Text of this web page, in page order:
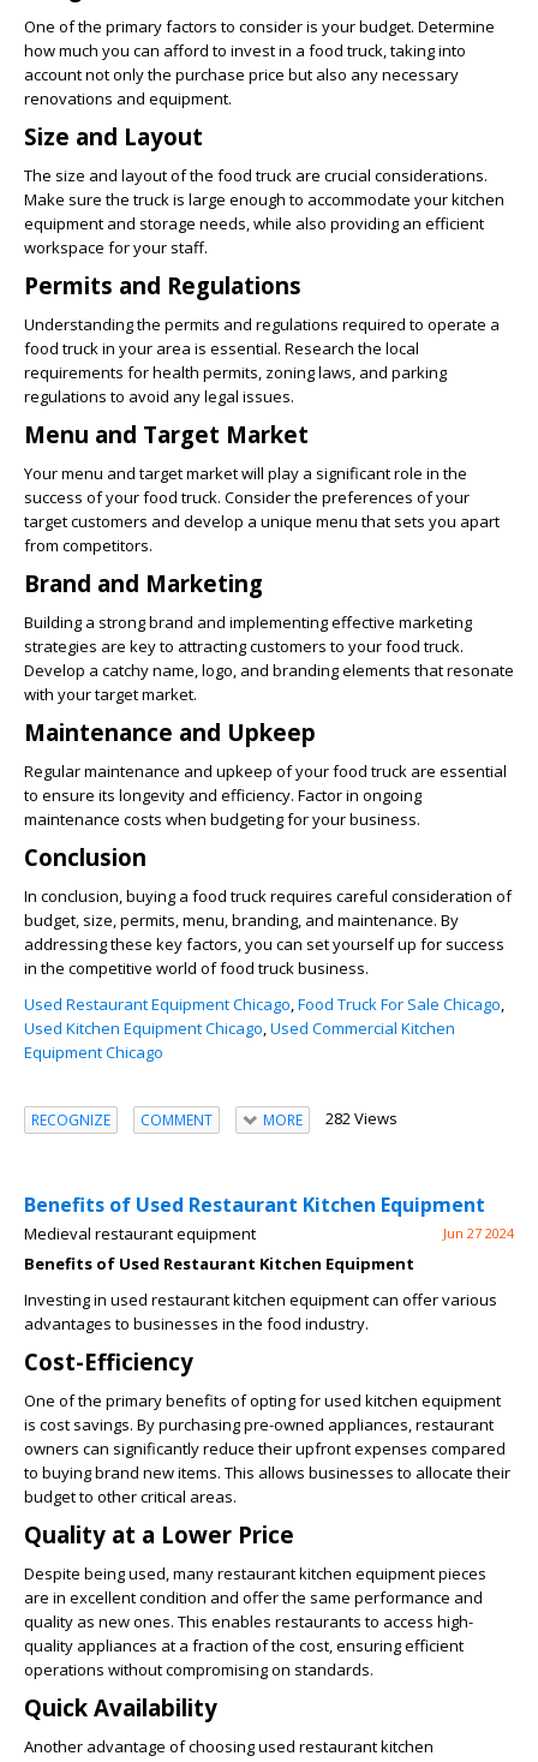
One of the primary factors to consider is your budget. Determine
how much you can afford to invest in a food truck, taking into
account not only the purchase price but also any necessary
renovations and equipment.
Size and Layout
The size and layout of the food truck are crucial considerations.
Make sure the truck is large enough to accommodate your kitchen
equipment and storage needs, while also providing an efficient
workspace for your staff.
Permits and Regulations
Understanding the permits and regulations required to operate a
food truck in your area is essential. Research the local
requirements for health permits, zoning laws, and parking
regulations to avoid any legal issues.
Menu and Target Market
Your menu and target market will play a significant role in the
success of your food truck. Consider the preferences of your
target customers and develop a unique menu that sets you apart
from competitors.
Brand and Marketing
Building a strong brand and implementing effective marketing
strategies are key to attracting customers to your food truck.
Develop a catchy name, logo, and branding elements that resonate
with your target market.
Maintenance and Upkeep
Regular maintenance and upkeep of your food truck are essential
to ensure its longevity and efficiency. Factor in ongoing
maintenance costs when budgeting for your business.
Conclusion
In conclusion, buying a food truck requires careful consideration of
budget, size, permits, menu, branding, and maintenance. By
addressing these key factors, you can set yourself up for success
in the competitive world of food truck business.
Used Restaurant Equipment Chicago,Food Truck For Sale Chicago,
Used Kitchen Equipment Chicago,Used Commercial Kitchen
Equipment Chicago
RECOGNIZE COMMENT MORE 282 Views
Benefits of Used Restaurant Kitchen Equipment
Medieval restaurant equipment Jun 27 2024
Benefits of Used Restaurant Kitchen Equipment
Investing in used restaurant kitchen equipment can offer various
advantages to businesses in the food industry.
Cost-Efficiency
One of the primary benefits of opting for used kitchen equipment
is cost savings. By purchasing pre-owned appliances, restaurant
owners can significantly reduce their upfront expenses compared
to buying brand new items. This allows businesses to allocate their
budget to other critical areas.
Quality at a Lower Price
Despite being used, many restaurant kitchen equipment pieces
are in excellent condition and offer the same performance and
quality as new ones. This enables restaurants to access high-
quality appliances at a fraction of the cost, ensuring efficient
operations without compromising on standards.
Quick Availability
Another advantage of choosing used restaurant kitchen